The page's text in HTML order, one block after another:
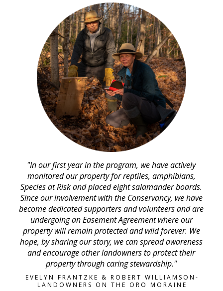
"In our first year in the program, we have actively
monitored our property for reptiles, amphibians,
Species at Risk and placed eight salamander boards.
Since our involvement with the Conservancy, we have
become dedicated supporters and volunteers and are
undergoing an Easement Agreement where our
property will remain protected and wild forever. We
hope, by sharing our story, we can spread awareness
and encourage other landowners to protect their
property through caring stewardship."
EVELYN FRANTZKE & ROBERT WILLIAMSON-
LANDOWNERS ON THE ORO MORAINE